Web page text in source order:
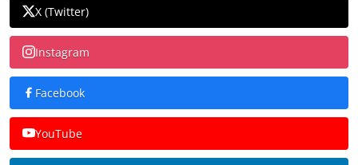
X (Twitter)
Instagram
Facebook
YouTube